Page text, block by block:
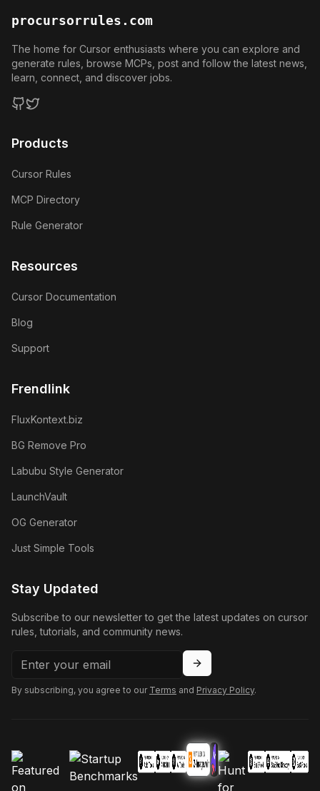
procursorrules.com
The home for Cursor enthusiasts where you can explore and
generate rules, browse MCPs, post and follow the latest news,
learn, connect, and discover jobs.
Products
Cursor Rules
MCP Directory
Rule Generator
Resources
Cursor Documentation
Blog
Support
Frendlink
FluxKontext.biz
BG Remove Pro
Labubu Style Generator
LaunchVault
OG Generator
Just Simple Tools
Stay Updated
Subscribe to our newsletter to get the latest updates on cursor
rules, tutorials, and community news.
By subscribing, you agree to our Terms and Privacy Policy.